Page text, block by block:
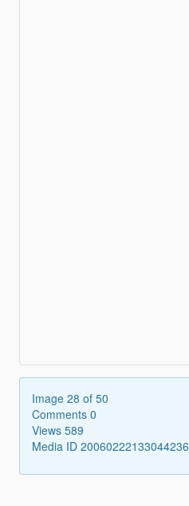
Image 28 of 50
Comments 0
Views 589
Media ID 20060222133044236